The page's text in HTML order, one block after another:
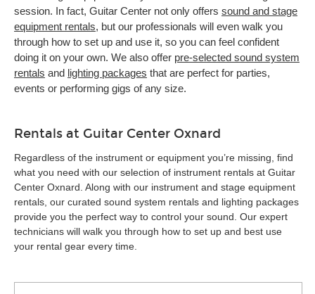
session. In fact, Guitar Center not only offers sound and stage
equipment rentals, but our professionals will even walk you
through how to set up and use it, so you can feel confident
doing it on your own. We also offer pre-selected sound system
rentals and lighting packages that are perfect for parties,
events or performing gigs of any size.
Rentals at Guitar Center Oxnard
Regardless of the instrument or equipment you’re missing, find
what you need with our selection of instrument rentals at Guitar
Center Oxnard. Along with our instrument and stage equipment
rentals, our curated sound system rentals and lighting packages
provide you the perfect way to control your sound. Our expert
technicians will walk you through how to set up and best use
your rental gear every time.